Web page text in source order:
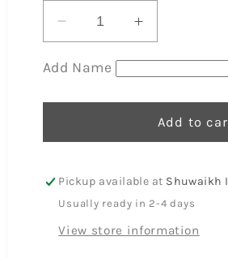
Decrease
quantity
for
Organic
Backpack
Increase
quantity
for
Organic
Mini
Backpack
Add Name
Add to
Pickup available at Shuwaikh
Usually ready in 2-4 days
View store information